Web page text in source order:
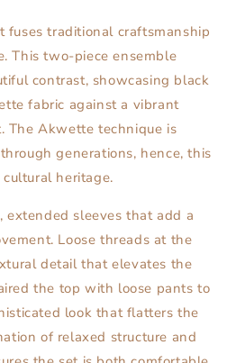
fuses traditional craftsmanship
This two-piece ensemble
contrast, showcasing black
fabric against a vibrant
The Akwette technique is
generations, hence, this
heritage.
extended sleeves that add a
Loose threads at the
detail that elevates the
the top with loose pants to
look that flatters the
of relaxed structure and